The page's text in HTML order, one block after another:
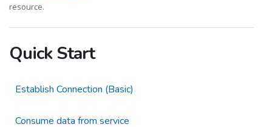
resource.
Quick Start
Establish Connection (Basic)
Consume data from service